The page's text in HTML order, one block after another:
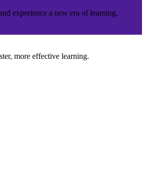
experience a new era of learning.
more effective learning.